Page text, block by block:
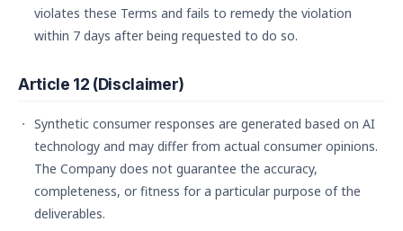
violates these Terms and fails to remedy the violation
within 7 days after being requested to do so.
Article 12 (Disclaimer)
Synthetic consumer responses are generated based on AI
technology and may differ from actual consumer opinions.
The Company does not guarantee the accuracy,
completeness, or fitness for a particular purpose of the
deliverables.